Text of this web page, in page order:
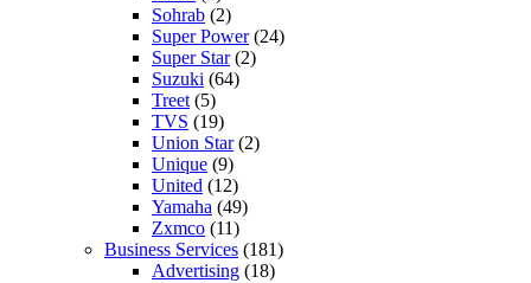
Sohrab (2)
Super Power(24)
Super Star(2)
Suzuki (64)
Treet (5)
TVS (19)
Union Star(2)
Unique (9)
United (12)
Yamaha (49)
Zxmco (11)
Business Services (181)
Advertising (18)